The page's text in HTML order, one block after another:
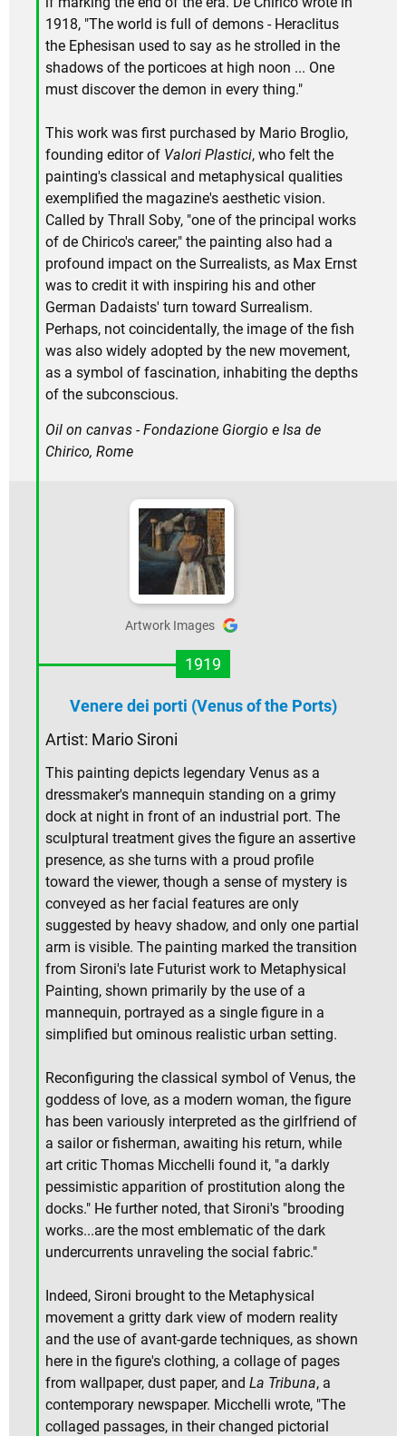
1918, "The world is full of demons - Heraclitus
the Ephesisan used to say as he strolled in the
shadows of the porticoes at high noon ... One
must discover the demon in every thing."
This work was first purchased by Mario Broglio,
founding editor of Valori Plastici, who felt the
painting's classical and metaphysical qualities
exemplified the magazine's aesthetic vision.
Called by Thrall Soby, "one of the principal works
of de Chirico's career," the painting also had a
profound impact on the Surrealists, as Max Ernst
was to credit it with inspiring his and other
German Dadaists' turn toward Surrealism.
Perhaps, not coincidentally, the image of the fish
was also widely adopted by the new movement,
as a symbol of fascination, inhabiting the depths
of the subconscious.
Oil on canvas - Fondazione Giorgio e Isa de
Chirico, Rome
Artwork Images
1919
Venere dei porti (Venus of the Ports)
Artist: Mario Sironi
This painting depicts legendary Venus as a
dressmaker's mannequin standing on a grimy
dock at night in front of an industrial port. The
sculptural treatment gives the figure an assertive
presence, as she turns with a proud profile
toward the viewer, though a sense of mystery is
conveyed as her facial features are only
suggested by heavy shadow, and only one partial
arm is visible. The painting marked the transition
from Sironi's late Futurist work to Metaphysical
Painting, shown primarily by the use of a
mannequin, portrayed as a single figure in a
simplified but ominous realistic urban setting.
Reconfiguring the classical symbol of Venus, the
goddess of love, as a modern woman, the figure
has been variously interpreted as the girlfriend of
a sailor or fisherman, awaiting his return, while
art critic Thomas Micchelli found it, "a darkly
pessimistic apparition of prostitution along the
docks." He further noted, that Sironi's "brooding
works...are the most emblematic of the dark
undercurrents unraveling the social fabric."
Indeed, Sironi brought to the Metaphysical
movement a gritty dark view of modern reality
and the use of avant-garde techniques, as shown
here in the figure's clothing, a collage of pages
from wallpaper, dust paper, and La Tribuna, a
contemporary newspaper. Micchelli wrote, "The
collaged passages, in their changed pictorial